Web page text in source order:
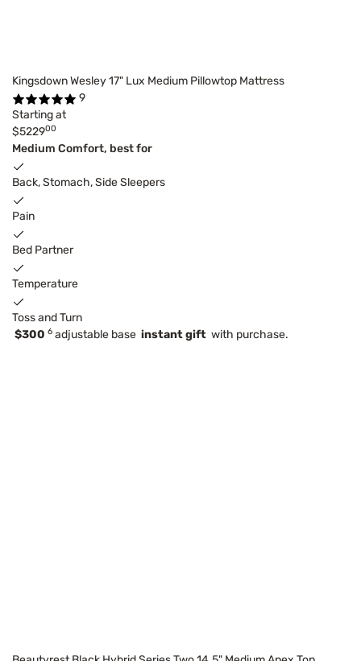
Kingsdown Wesley 17" Lux Medium Pillowtop Mattress
9
Starting at
$522900
Medium Comfort, best for
Back, Stomach, Side Sleepers
Pain
Bed Partner
Temperature
Toss and Turn
$300 6 adjustable base instant gift with purchase.